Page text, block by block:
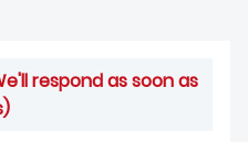
respond as soon as